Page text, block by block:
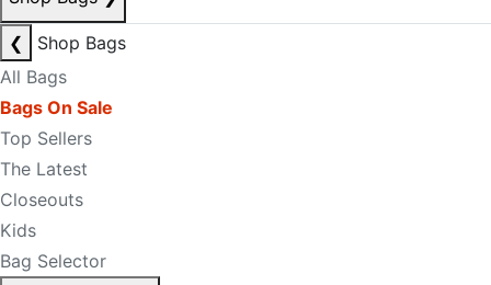
❮
Shop Bags
All Bags
Bags On Sale
Top Sellers
The Latest
Closeouts
Kids
Bag Selector